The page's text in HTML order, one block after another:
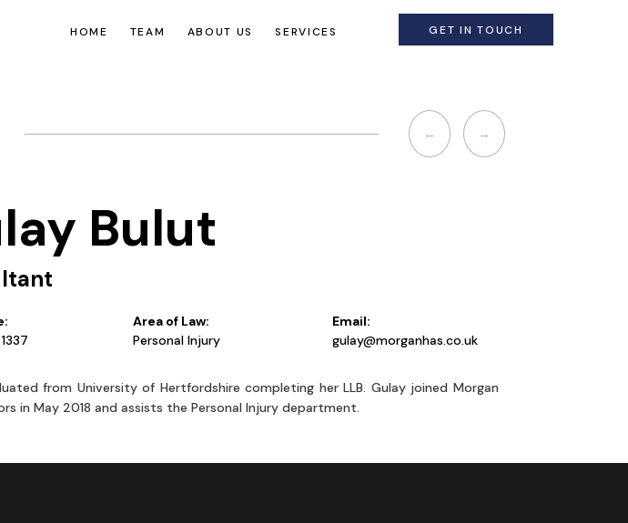
HOME TEAM ABOUT US SERVICES GET IN TOUCH
Post
navigation
→
←
Bulut
Area of Law:
Personal Injury
Email:
gulay@morganhas.co.uk
from University of Hertfordshire completing her LLB. Gulay joined Morgan
in May 2018 and assists the Personal Injury department.